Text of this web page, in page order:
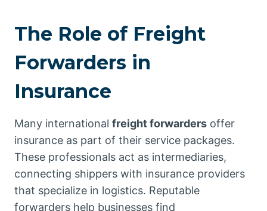
The Role of Freight
Forwarders in
Insurance
Many international freight forwarders offer
insurance as part of their service packages.
These professionals act as intermediaries,
connecting shippers with insurance providers
that specialize in logistics. Reputable
forwarders help businesses find